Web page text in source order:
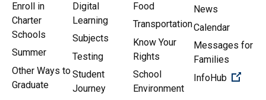
Enroll in
Charter
Schools
Summer
Other Ways to
Graduate
Digital
Learning
Subjects
Testing
Student
Journey
Food
Transportation
Know Your
Rights
School
Environment
News
Calendar
Messages for
Families
InfoHub